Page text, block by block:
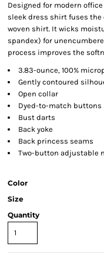
Designed for modern
sleek dress shirt fuses
woven shirt. It wicks
spandex) for
process improves the
3.83-ounce, 100%
Gently contoured
Open collar
Dyed-to-match buttons
Bust darts
Back yoke
Back princess seams
Two-button adjustable
Color
Size
Quantity